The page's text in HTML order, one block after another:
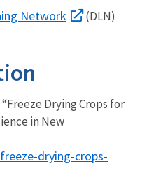
Network
(DLN)
“Freeze Drying Crops for
in New
drying-crops-